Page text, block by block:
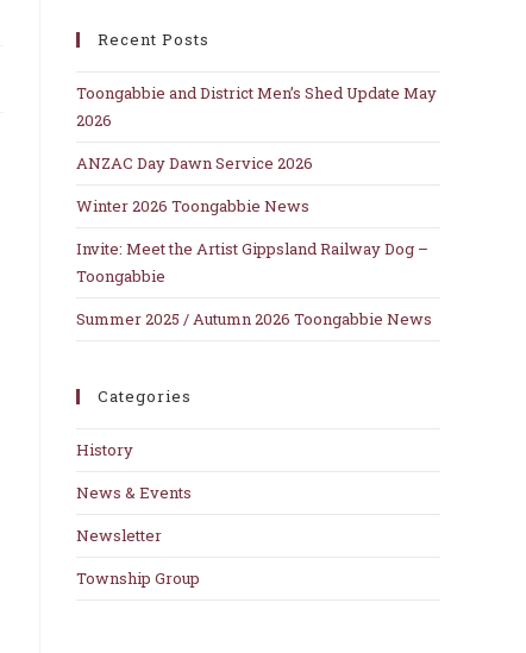
Recent Posts
Toongabbie and District Men’s Shed Update May
2026
ANZAC Day Dawn Service 2026
Winter 2026 Toongabbie News
Invite: Meet the Artist Gippsland Railway Dog –
Toongabbie
Summer 2025 / Autumn 2026 Toongabbie News
Categories
History
News & Events
Newsletter
Township Group